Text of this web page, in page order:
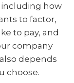
how
to factor,
to pay, and
company
depends
choose.